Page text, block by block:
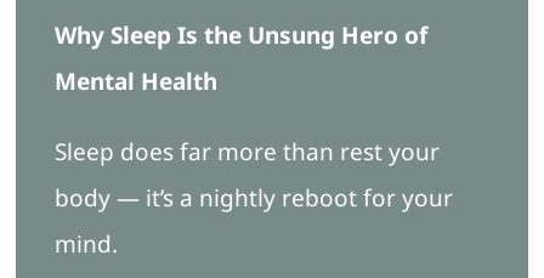
Why Sleep Is the Unsung Hero of
Mental Health
Sleep does far more than rest your
body — it’s a nightly reboot for your
mind.